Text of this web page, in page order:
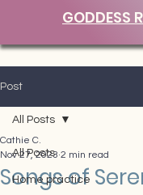
GODDESS
Post
All Posts
Home practice
All Posts
Songs of
Cathie C.
Nov 27, 2023 2 min read